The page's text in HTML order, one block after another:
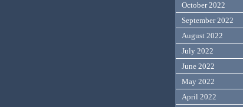
October 2022
September 2022
August 2022
July 2022
June 2022
May 2022
April 2022